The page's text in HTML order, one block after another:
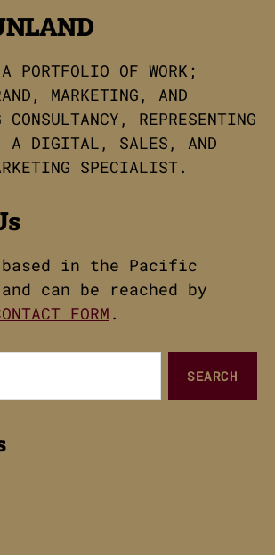
PORTFOLIO OF WORK;
MARKETING, AND
REPRESENTING
A DIGITAL, SALES, AND
SPECIALIST.
based in the Pacific
can be reached by
FORM .